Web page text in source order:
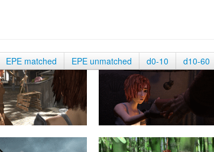
EPE matched EPE unmatched d0-10 d10-60